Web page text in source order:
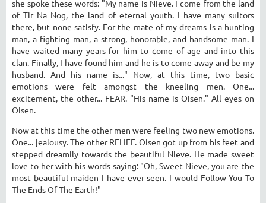
she spoke these words: "My name is Nieve. I come from the land
of Tir Na Nog, the land of eternal youth. I have many suitors
there, but none satisfy. For the mate of my dreams is a hunting
man, a fighting man, a strong, honorable, and handsome man. I
have waited many years for him to come of age and into this
clan. Finally, I have found him and he is to come away and be my
husband. And his name is..." Now, at this time, two basic
emotions were felt amongst the kneeling men. One...
excitement, the other... FEAR. "His name is Oisen." All eyes on
Oisen.
Now at this time the other men were feeling two new emotions.
One... jealousy. The other RELIEF. Oisen got up from his feet and
stepped dreamily towards the beautiful Nieve. He made sweet
love to her with his words saying: "Oh, Sweet Nieve, you are the
most beautiful maiden I have ever seen. I would Follow You To
The Ends Of The Earth!"